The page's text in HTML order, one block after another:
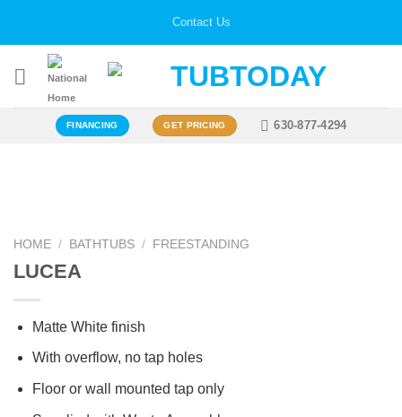
Contact Us
FINANCING GET PRICING 630-877-4294
HOME / BATHTUBS / FREESTANDING
LUCEA
Matte White finish
With overflow, no tap holes
Floor or wall mounted tap only